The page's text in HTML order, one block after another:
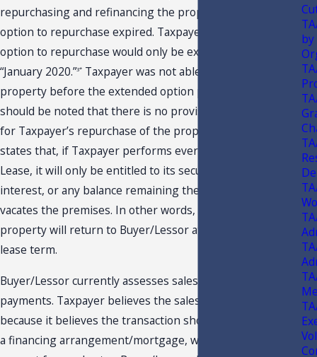
repurchasing and refinancing the property before the
option to repurchase expired. Taxpayer states that the
option to repurchase would only be extended until
“January 2020.”3* Taxpayer was not able to repurchase the
property before the extended option period expired. It
should be noted that there is no provision in the Lease
for Taxpayer’s repurchase of the property. The Lease
states that, if Taxpayer performs every provision in the
Lease, it will only be entitled to its security deposit plus
interest, or any balance remaining thereof, once it
vacates the premises. In other words, possession of the
property will return to Buyer/Lessor at the end of the
lease term.
Buyer/Lessor currently assesses sales tax on the lease
payments. Taxpayer believes the sales tax is unjustified
because it believes the transaction should be considered
a financing arrangement/mortgage, which would make it